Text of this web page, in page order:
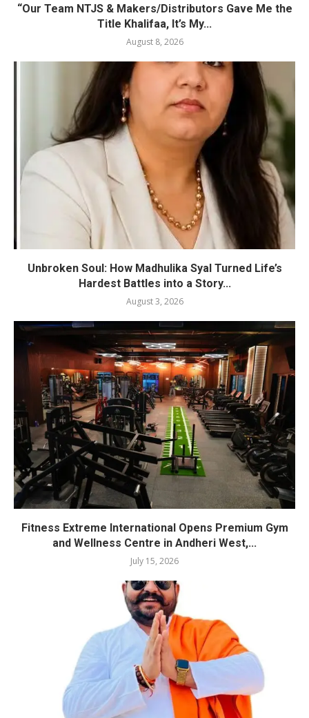
“Our Team NTJS & Makers/Distributors Gave Me the
Title Khalifaa, It’s My...
August 8, 2026
Unbroken Soul: How Madhulika Syal Turned Life’s
Hardest Battles into a Story...
August 3, 2026
Fitness Extreme International Opens Premium Gym
and Wellness Centre in Andheri West,...
July 15, 2026